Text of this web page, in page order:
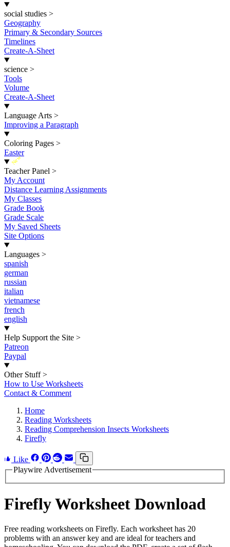
social studies >
Geography
Primary & Secondary Sources
Timelines
Create-A-Sheet
science >
Tools
Volume
Create-A-Sheet
Language Arts >
Improving a Paragraph
Coloring Pages >
Easter
New
Teacher Panel >
My Account
Distance Learning Assignments
My Classes
Grade Book
Grade Scale
My Saved Sheets
Site Options
Languages >
spanish
german
russian
italian
vietnamese
french
english
Help Support the Site >
Patreon
Paypal
Other Stuff >
How to Use Worksheets
Contact & Comment
Home
Reading Worksheets
Reading Comprehension Insects Worksheets
Firefly
Like
Playwire Advertisement
Firefly Worksheet Download
Free reading worksheets on Firefly. Each worksheet has 20
problems with an answer key and are ideal for teachers and